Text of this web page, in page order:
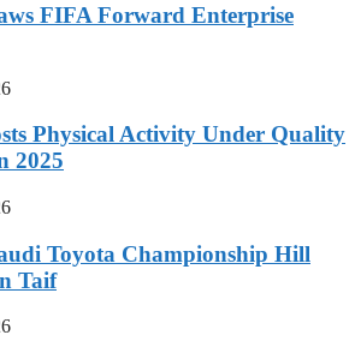
FIFA Forward Enterprise
Physical Activity Under Quality
2025
Toyota Championship Hill
Taif